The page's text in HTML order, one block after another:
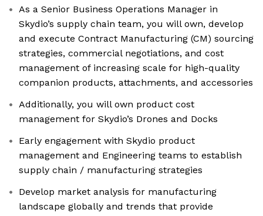
As a Senior Business Operations Manager in
Skydio’s supply chain team, you will own, develop
and execute Contract Manufacturing (CM) sourcing
strategies, commercial negotiations, and cost
management of increasing scale for high-quality
companion products, attachments, and accessories
Additionally, you will own product cost
management for Skydio’s Drones and Docks
Early engagement with Skydio product
management and Engineering teams to establish
supply chain / manufacturing strategies
Develop market analysis for manufacturing
landscape globally and trends that provide